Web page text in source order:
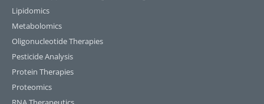
Lipidomics
Metabolomics
Oligonucleotide Therapies
Pesticide Analysis
Protein Therapies
Proteomics